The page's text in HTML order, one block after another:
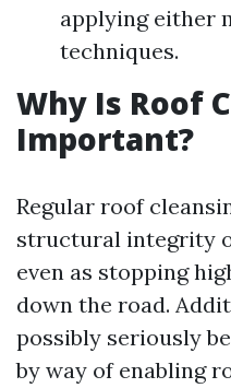
applying either
techniques.
Why Is Roof
Important?
Regular roof
structural integrity
even as stopping
down the road.
possibly seriously
by way of enabling